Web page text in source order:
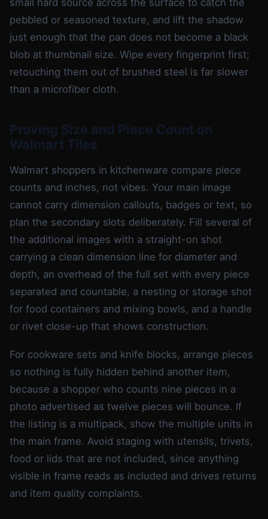
pebbled or seasoned texture, and lift the shadow
just enough that the pan does not become a black
blob at thumbnail size. Wipe every fingerprint first;
retouching them out of brushed steel is far slower
than a microfiber cloth.
Proving Size and Piece Count on
Walmart Tiles
Walmart shoppers in kitchenware compare piece
counts and inches, not vibes. Your main image
cannot carry dimension callouts, badges or text, so
plan the secondary slots deliberately. Fill several of
the additional images with a straight-on shot
carrying a clean dimension line for diameter and
depth, an overhead of the full set with every piece
separated and countable, a nesting or storage shot
for food containers and mixing bowls, and a handle
or rivet close-up that shows construction.
For cookware sets and knife blocks, arrange pieces
so nothing is fully hidden behind another item,
because a shopper who counts nine pieces in a
photo advertised as twelve pieces will bounce. If
the listing is a multipack, show the multiple units in
the main frame. Avoid staging with utensils, trivets,
food or lids that are not included, since anything
visible in frame reads as included and drives returns
and item quality complaints.